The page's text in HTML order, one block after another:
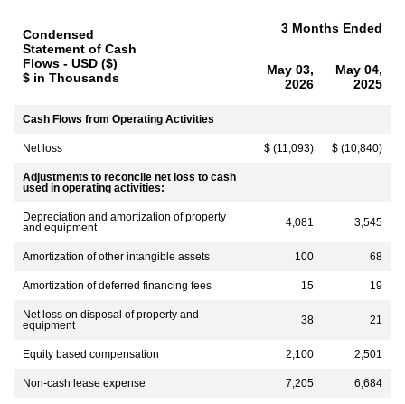
Condensed
Statement of Cash
Flows - USD ($)
$ in Thousands
3 Months Ended
May 03,
2026
May 04,
2025
Cash Flows from Operating Activities
Net loss $ (11,093) $ (10,840)
Adjustments to reconcile net loss to cash
used in operating activities:
Depreciation and amortization of property
and equipment
4,081 3,545
Amortization of other intangible assets 100 68
Amortization of deferred financing fees 15 19
Net loss on disposal of property and
equipment
38 21
Equity based compensation 2,100 2,501
Non-cash lease expense 7,205 6,684